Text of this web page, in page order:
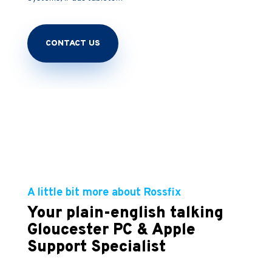
CONTACT US
A little bit more about Rossfix
Your plain-english talking
Gloucester PC & Apple
Support Specialist